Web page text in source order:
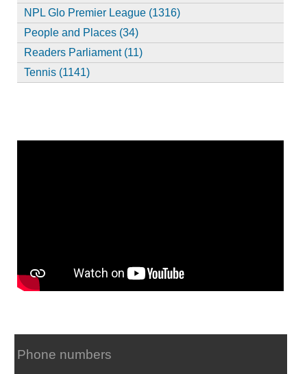
NPL Glo Premier League (1316)
People and Places (34)
Readers Parliament (11)
Tennis (1141)
Phone numbers